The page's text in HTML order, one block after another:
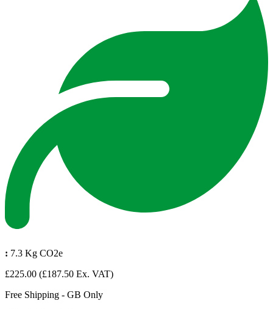
: 7.3 Kg CO2e
£225.00 (£187.50 Ex. VAT)
Free Shipping - GB Only